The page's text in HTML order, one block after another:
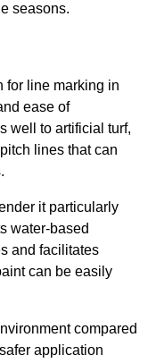
seasons.
for line marking in
ease of
well to artificial turf,
lines that can
it particularly
water-based
and facilitates
can be easily
compared
application